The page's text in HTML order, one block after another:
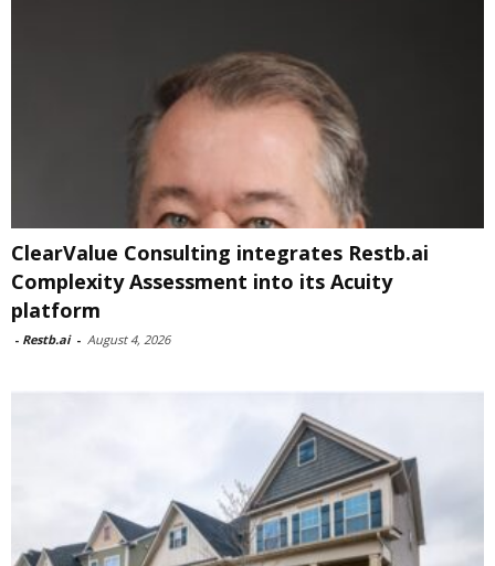
ClearValue Consulting integrates Restb.ai
Complexity Assessment into its Acuity
platform
- Restb.ai - August 4, 2026